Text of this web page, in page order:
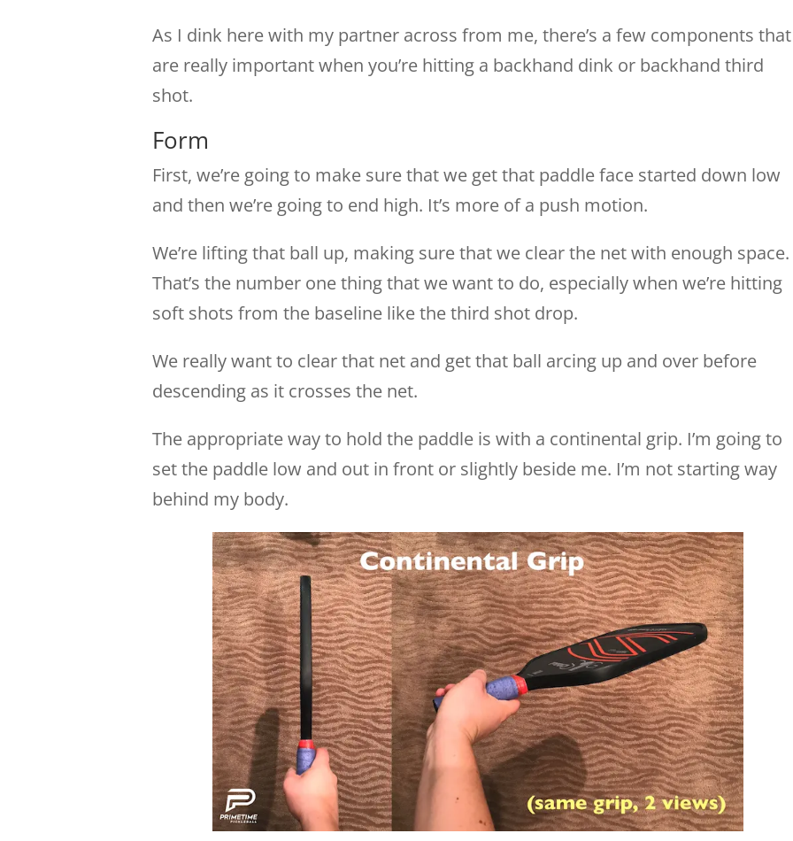
As I dink here with my partner across from me, there’s a few components that
are really important when you’re hitting a backhand dink or backhand third
shot.
Form
First, we’re going to make sure that we get that paddle face started down low
and then we’re going to end high. It’s more of a push motion.
We’re lifting that ball up, making sure that we clear the net with enough space.
That’s the number one thing that we want to do, especially when we’re hitting
soft shots from the baseline like the third shot drop.
We really want to clear that net and get that ball arcing up and over before
descending as it crosses the net.
The appropriate way to hold the paddle is with a continental grip. I’m going to
set the paddle low and out in front or slightly beside me. I’m not starting way
behind my body.